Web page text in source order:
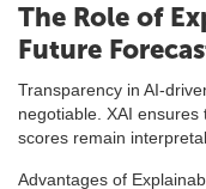
The Role of
Future
Transparency in AI-
negotiable. XAI
scores remain
Advantages of